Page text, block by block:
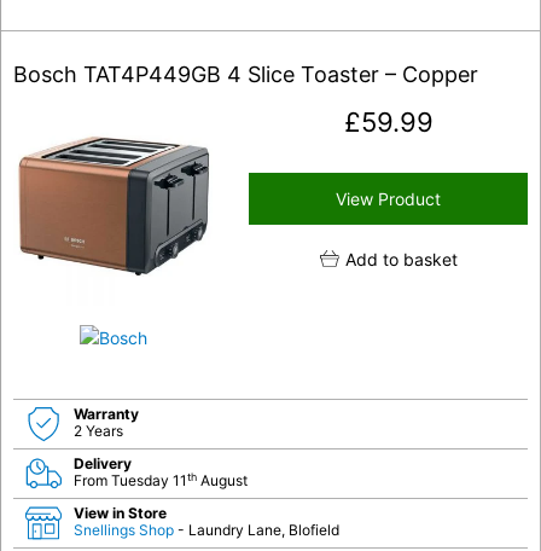
Bosch TAT4P449GB 4 Slice Toaster – Copper
£59.99
View Product
Add to basket
Warranty
2 Years
Delivery
From Tuesday 11th August
View in Store
Snellings Shop - Laundry Lane, Blofield